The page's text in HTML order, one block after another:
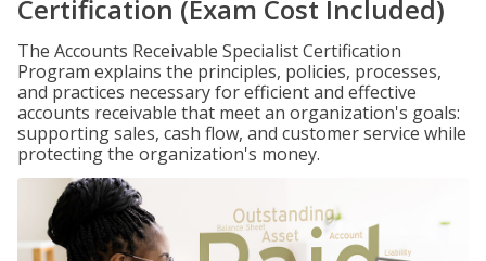
Certification (Exam Cost Included)
The Accounts Receivable Specialist Certification
Program explains the principles, policies, processes,
and practices necessary for efficient and effective
accounts receivable that meet an organization's goals:
supporting sales, cash flow, and customer service while
protecting the organization's money.